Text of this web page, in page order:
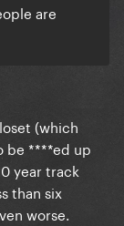
are
(which
be ****ed up
year track
than six
worse.